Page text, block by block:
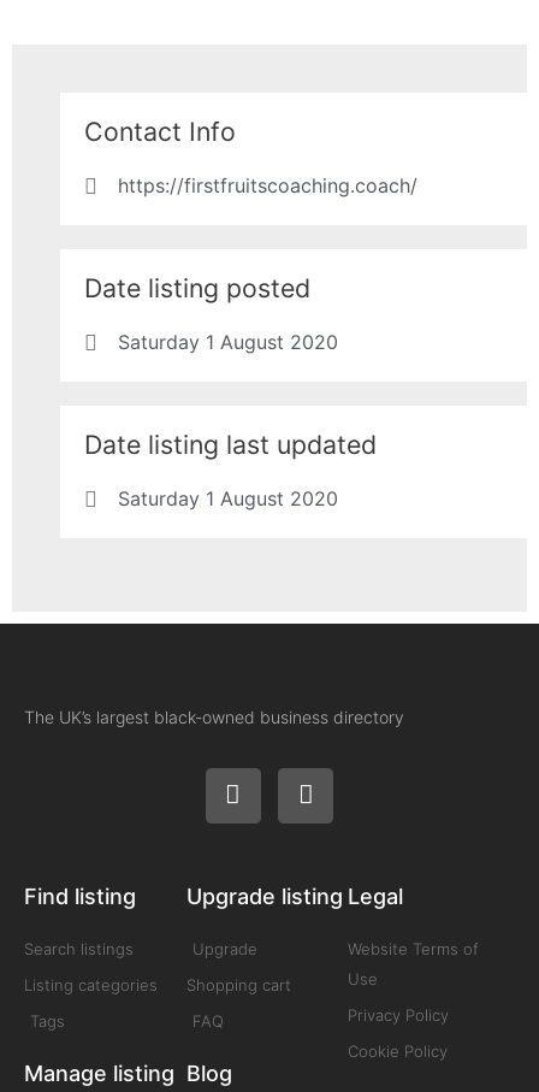
Contact Info
https://firstfruitscoaching.coach/
Date listing posted
Saturday 1 August 2020
Date listing last updated
Saturday 1 August 2020
The UK’s largest black-owned business directory
Find listing
Search listings
Listing categories
Tags
Manage listing
Upgrade listing
Upgrade
Shopping cart
FAQ
Blog
Legal
Website Terms of
Use
Privacy Policy
Cookie Policy